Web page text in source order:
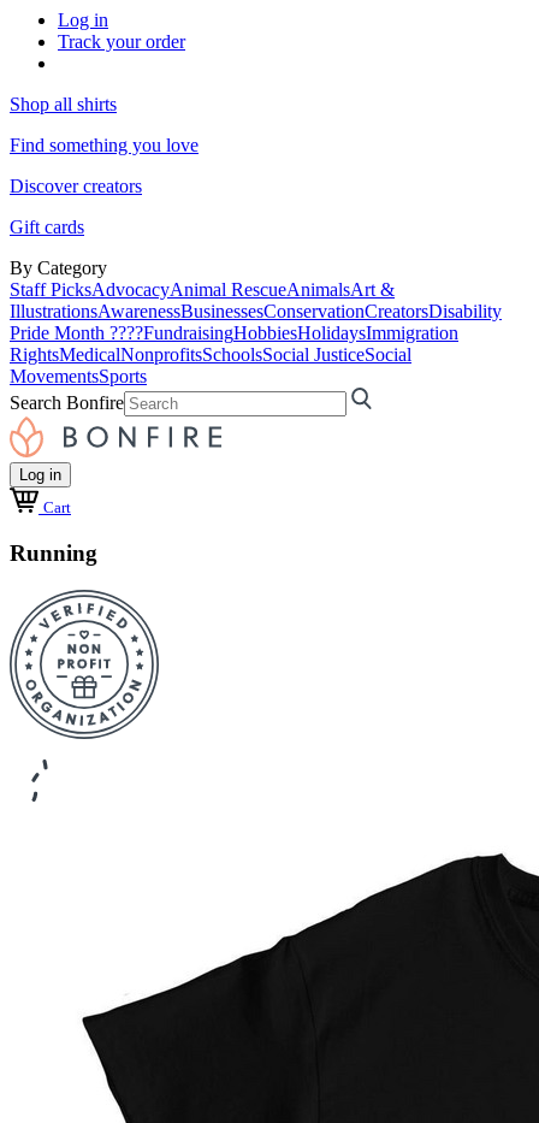
Log in
Track your order
Shop all shirts
Find something you love
Discover creators
Gift cards
By Category
Staff PicksAdvocacyAnimal RescueAnimalsArt &
IllustrationsAwarenessBusinessesConservationCreatorsDisability
Pride Month ????FundraisingHobbiesHolidaysImmigration
RightsMedicalNonprofitsSchoolsSocial JusticeSocial
MovementsSports
Search Bonfire
Log in
Cart
Running